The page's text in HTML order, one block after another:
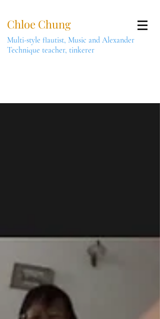
Chloe Chung
Multi-style flautist, Music and Alexander
Technique teacher, tinkerer